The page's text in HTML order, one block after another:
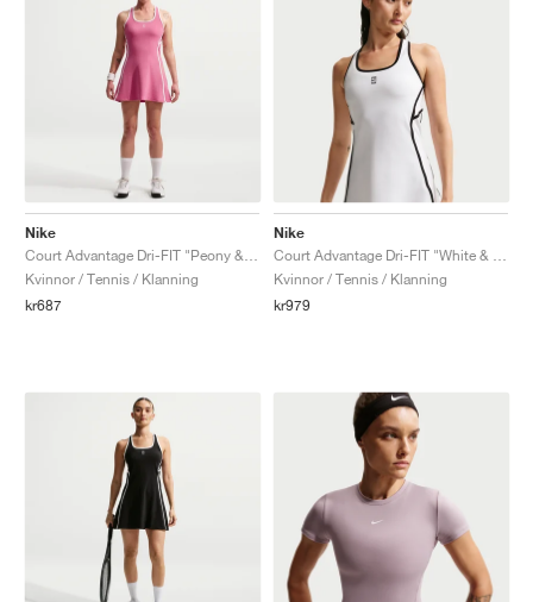
Nike
Kvinnor / Tennis / Klanning
kr687
Nike
Kvinnor / Tennis / Klanning
kr979